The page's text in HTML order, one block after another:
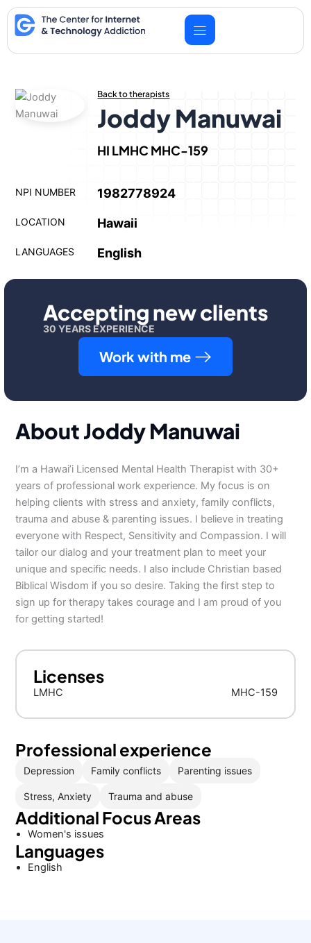
Skip
to
content
Back to therapists
Joddy Manuwai
HI LMHC MHC-159
NPI NUMBER 1982778924
LOCATION Hawaii
LANGUAGES English
Accepting new clients
30 YEARS EXPERIENCE
Work with me
About Joddy Manuwai
I’m a Hawai’i Licensed Mental Health Therapist with 30+
years of professional work experience. My focus is on
helping clients with stress and anxiety, family conflicts,
trauma and abuse & parenting issues. I believe in treating
everyone with Respect, Sensitivity and Compassion. I will
tailor our dialog and your treatment plan to meet your
unique and specific needs. I also include Christian based
Biblical Wisdom if you so desire. Taking the first step to
sign up for therapy takes courage and I am proud of you
for getting started!
Licenses
LMHC MHC-159
Professional experience
Depression Family conflicts Parenting issues
Stress, Anxiety Trauma and abuse
Additional Focus Areas
Women's issues
Languages
English